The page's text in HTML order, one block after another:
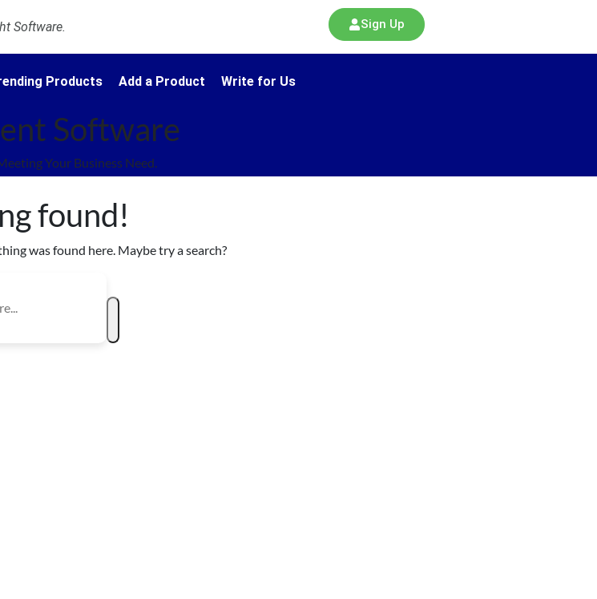
Software. Sign Up
Products Add a Product Write for Us
Software
Your Business Need.
found!
was found here. Maybe try a search?